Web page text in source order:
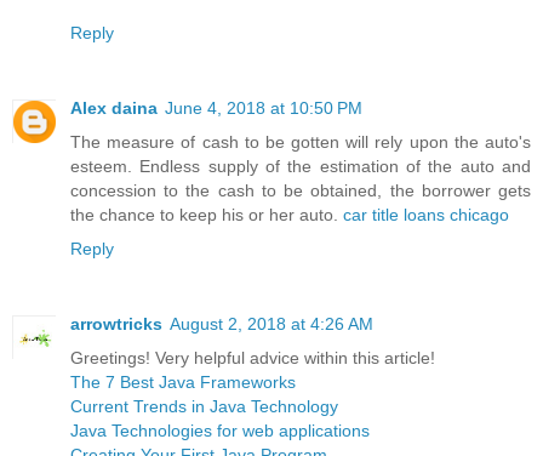
Reply
Alex daina June 4, 2018 at 10:50 PM
The measure of cash to be gotten will rely upon the auto's
esteem. Endless supply of the estimation of the auto and
concession to the cash to be obtained, the borrower gets
the chance to keep his or her auto. car title loans chicago
Reply
arrowtricks August 2, 2018 at 4:26 AM
Greetings! Very helpful advice within this article!
The 7 Best Java Frameworks
Current Trends in Java Technology
Java Technologies for web applications